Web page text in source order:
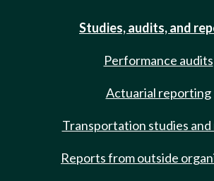
Studies, audits, and
Performance audits
Actuarial reporting
Transportation studies
Reports from outside